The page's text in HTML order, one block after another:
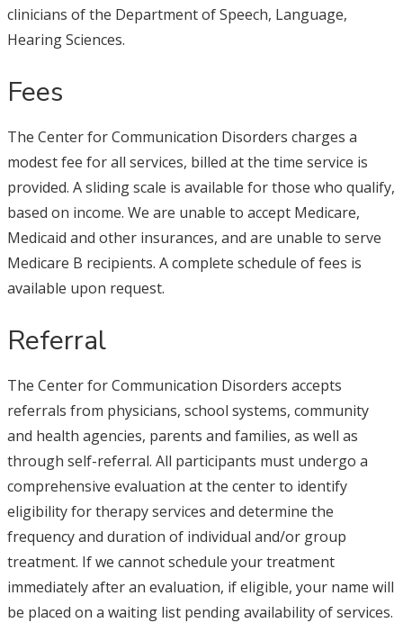
clinicians of the Department of Speech, Language,
Hearing Sciences.
Fees
The Center for Communication Disorders charges a
modest fee for all services, billed at the time service is
provided. A sliding scale is available for those who qualify,
based on income. We are unable to accept Medicare,
Medicaid and other insurances, and are unable to serve
Medicare B recipients. A complete schedule of fees is
available upon request.
Referral
The Center for Communication Disorders accepts
referrals from physicians, school systems, community
and health agencies, parents and families, as well as
through self-referral. All participants must undergo a
comprehensive evaluation at the center to identify
eligibility for therapy services and determine the
frequency and duration of individual and/or group
treatment. If we cannot schedule your treatment
immediately after an evaluation, if eligible, your name will
be placed on a waiting list pending availability of services.